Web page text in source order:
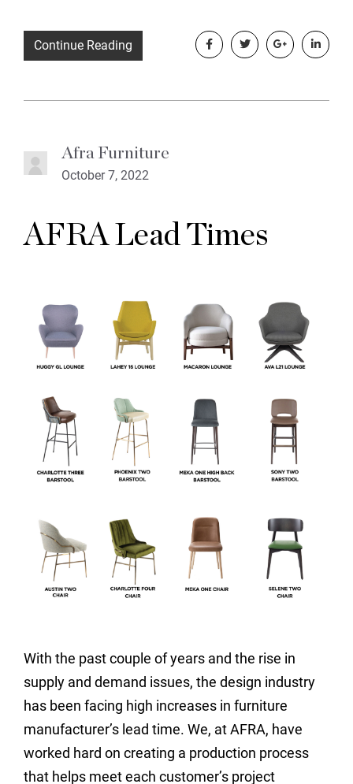
Continue Reading
Afra Furniture
October 7, 2022
AFRA Lead Times
With the past couple of years and the rise in
supply and demand issues, the design industry
has been facing high increases in furniture
manufacturer’s lead time. We, at AFRA, have
worked hard on creating a production process
that helps meet each customer’s project